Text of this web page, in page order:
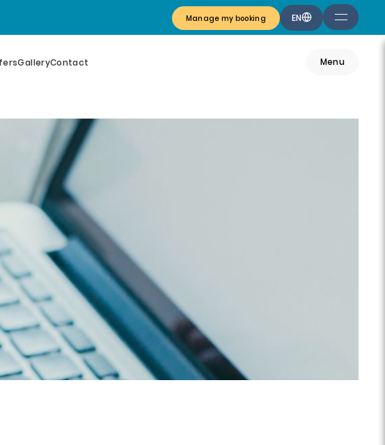
GalleryContact
Manage my booking EN
Menu